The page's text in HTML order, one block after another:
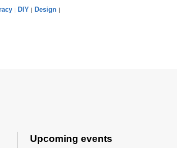
| DIY | Design |
Upcoming events